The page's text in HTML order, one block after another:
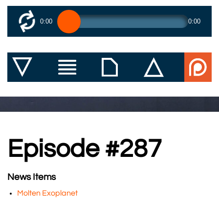
0:00 0:00
Episode #287
News Items
Molten Exoplanet